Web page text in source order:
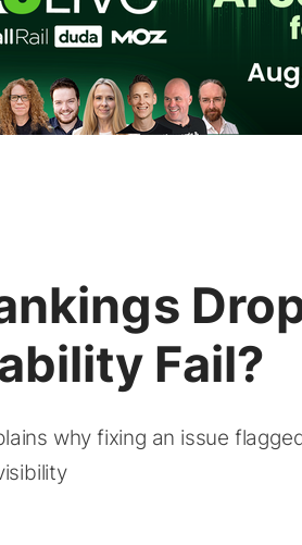
Fail?
why fixing an issue